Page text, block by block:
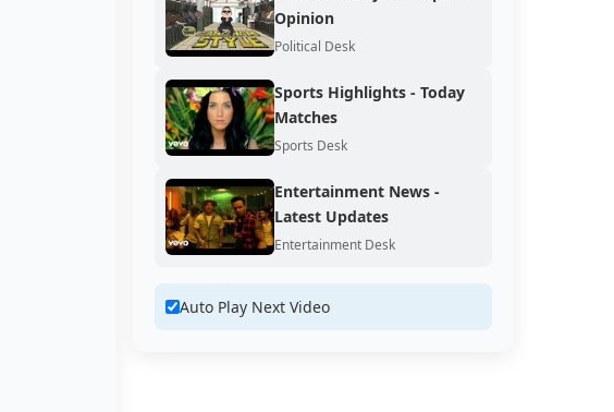
Opinion
Political Desk
Sports Highlights - Today
Matches
Sports Desk
Entertainment News -
Latest Updates
Entertainment Desk
Auto Play Next Video